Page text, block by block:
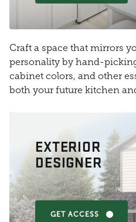
Craft a space that mirrors
personality by hand-
cabinet colors, and other
both your future kitchen
EXTERIOR
DESIGNER
GET ACCESS